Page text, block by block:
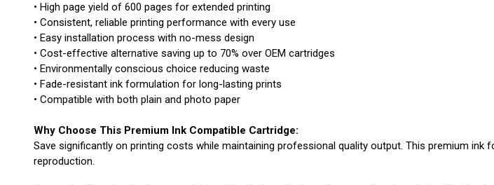
• High page yield of 600 pages for extended printing
• Consistent, reliable printing performance with every use
• Easy installation process with no-mess design
• Cost-effective alternative saving up to 70% over OEM cartridges
• Environmentally conscious choice reducing waste
• Fade-resistant ink formulation for long-lasting prints
• Compatible with both plain and photo paper
Why Choose This Premium Ink Compatible Cartridge:
Save significantly on printing costs while maintaining professional quality output. This premium
reproduction.